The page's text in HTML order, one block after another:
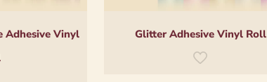
Adhesive Vinyl
Glitter Adhesive Vinyl Roll